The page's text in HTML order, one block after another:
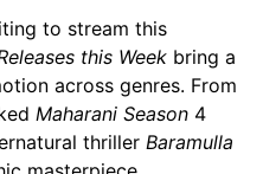
to stream this
this Week bring a
across genres. From
Maharani Season 4
thriller Baramulla